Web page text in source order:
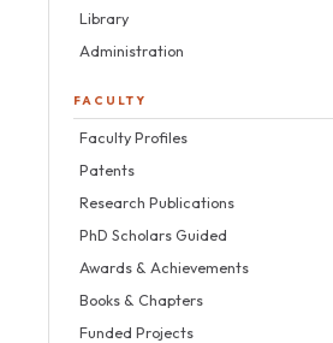
Library
Administration
FACULTY
Faculty Profiles
Patents
Research Publications
PhD Scholars Guided
Awards & Achievements
Books & Chapters
Funded Projects